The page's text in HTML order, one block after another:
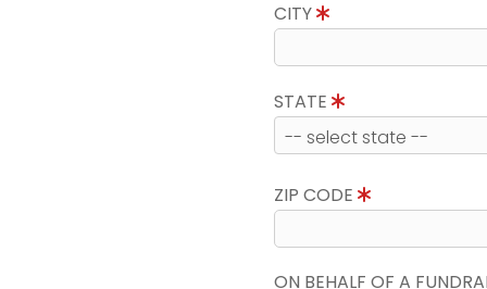
CITY
STATE
ZIP CODE
ON BEHALF OF A